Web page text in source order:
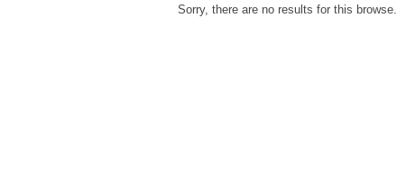
Sorry, there are no results for this browse.